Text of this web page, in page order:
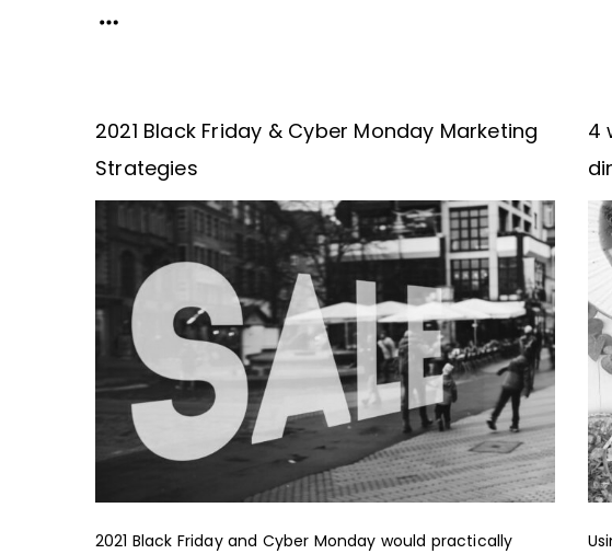
2021 Black Friday & Cyber Monday Marketing
Strategies
2021 Black Friday and Cyber Monday would practically
4